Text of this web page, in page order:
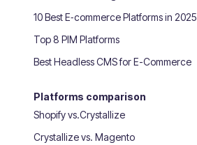
10 Best E‑commerce Platforms in 2025
Top 8 PIM Platforms
Best Headless CMS for E-Commerce
Platforms comparison
Shopify vs.Crystallize
Crystallize vs. Magento